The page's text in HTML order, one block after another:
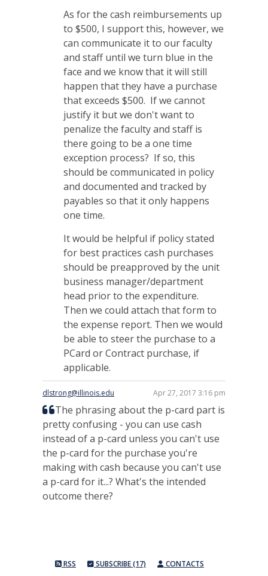
As for the cash reimbursements up
to $500, I support this, however, we
can communicate it to our faculty
and staff until we turn blue in the
face and we know that it will still
happen that they have a purchase
that exceeds $500. If we cannot
justify it but we don't want to
penalize the faculty and staff is
there going to be a one time
exception process? If so, this
should be communicated in policy
and documented and tracked by
payables so that it only happens
one time.
It would be helpful if policy stated
for best practices cash purchases
should be preapproved by the unit
business manager/department
head prior to the expenditure.
Then we could attach that form to
the expense report. Then we would
be able to steer the purchase to a
PCard or Contract purchase, if
applicable.
dlstrong@illinois.edu Apr 27, 2017 3:16 pm
The phrasing about the p-card part is
pretty confusing - you can use cash
instead of a p-card unless you can't use
the p-card for the purchase you're
making with cash because you can't use
a p-card for it...? What's the intended
outcome there?
RSS SUBSCRIBE (17) CONTACTS